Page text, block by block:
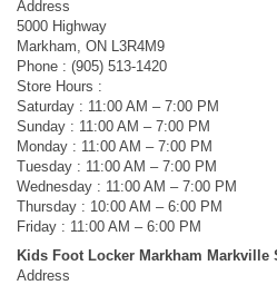
Address
5000 Highway
Markham, ON L3R4M9
Phone : (905) 513-1420
Store Hours :
Saturday : 11:00 AM – 7:00 PM
Sunday : 11:00 AM – 7:00 PM
Monday : 11:00 AM – 7:00 PM
Tuesday : 11:00 AM – 7:00 PM
Wednesday : 11:00 AM – 7:00 PM
Thursday : 10:00 AM – 6:00 PM
Friday : 11:00 AM – 6:00 PM
Kids Foot Locker Markham Markville
Address